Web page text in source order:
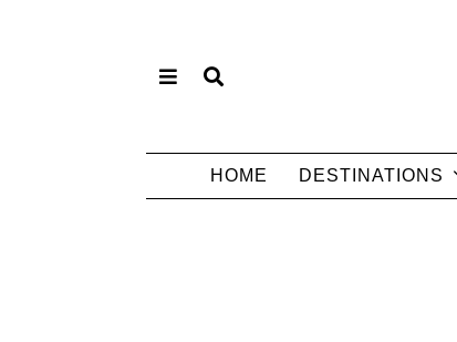
HOME DESTINATIONS